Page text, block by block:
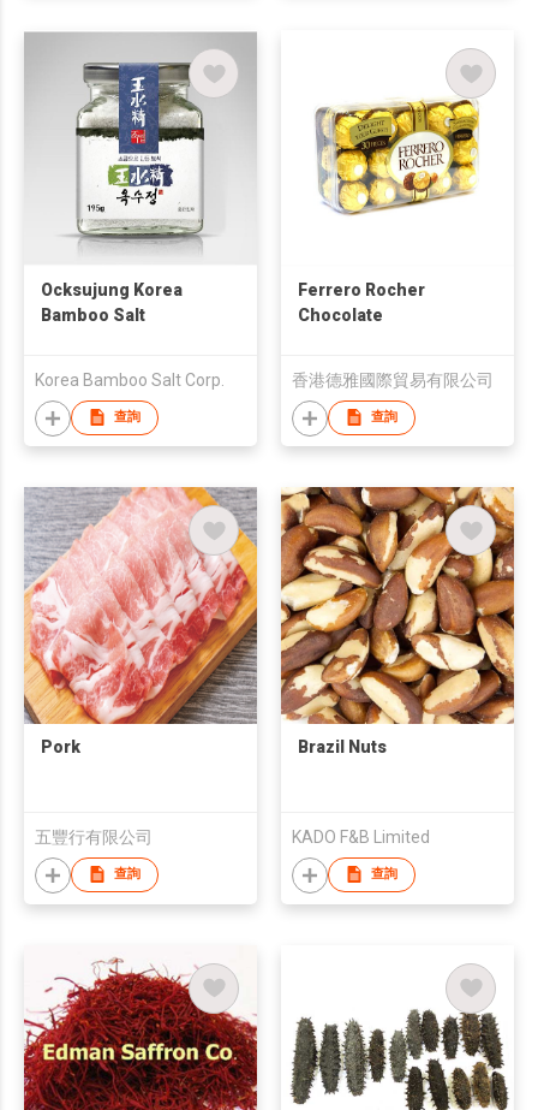
Ocksujung Korea
Bamboo Salt
Korea Bamboo Salt Corp.
查詢
Ferrero Rocher
Chocolate
香港德雅國際貿易有限公司
查詢
Pork
五豐行有限公司
查詢
Brazil Nuts
KADO F&B Limited
查詢